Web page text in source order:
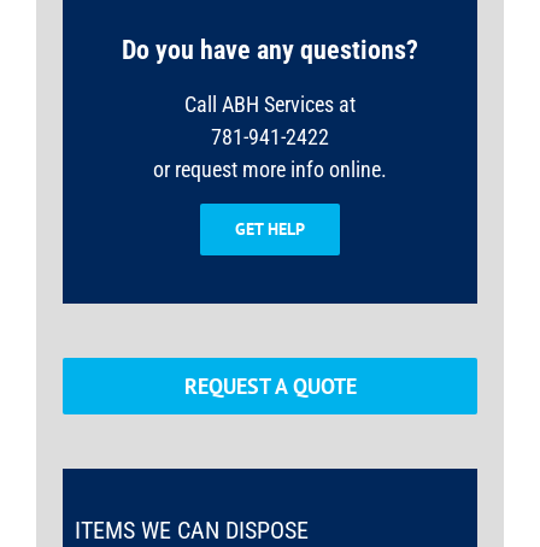
Do you have any questions?
Call ABH Services at
781-941-2422
or request more info online.
GET HELP
REQUEST A QUOTE
ITEMS WE CAN DISPOSE